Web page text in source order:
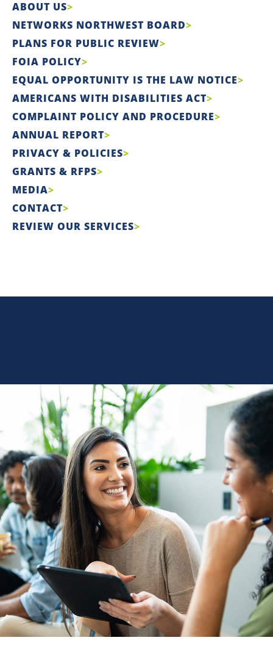
ABOUT US
NETWORKS NORTHWEST BOARD
PLANS FOR PUBLIC REVIEW
FOIA POLICY
EQUAL OPPORTUNITY IS THE LAW NOTICE
AMERICANS WITH DISABILITIES ACT
COMPLAINT POLICY AND PROCEDURE
ANNUAL REPORT
PRIVACY & POLICIES
GRANTS & RFPS
MEDIA
CONTACT
REVIEW OUR SERVICES